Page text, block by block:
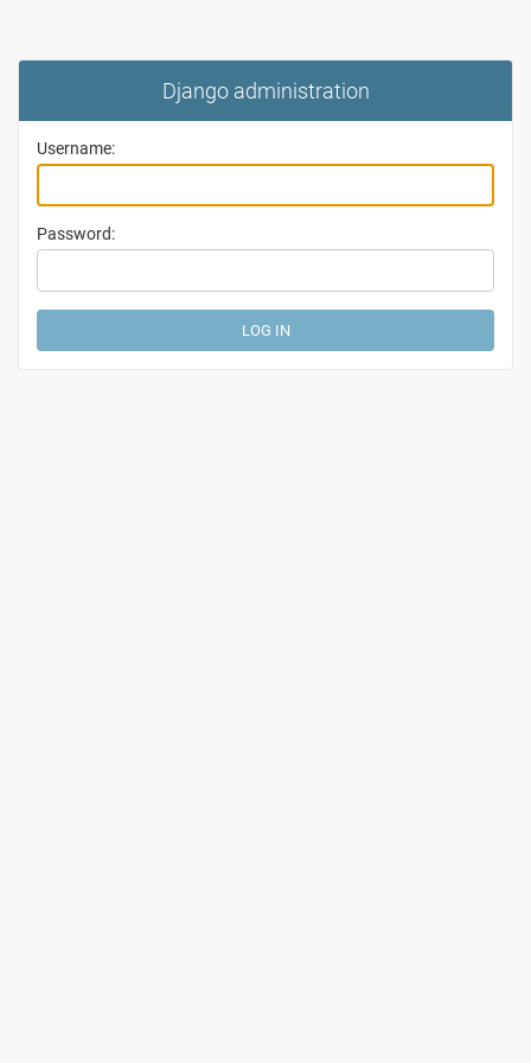
Django administration
Username:
Password: